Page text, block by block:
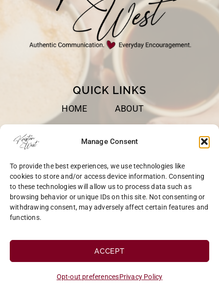
Manage Consent
To provide the best experiences, we use technologies like
cookies to store and/or access device information. Consenting
to these technologies will allow us to process data such as
browsing behavior or unique IDs on this site. Not consenting or
withdrawing consent, may adversely affect certain features and
functions.
ACCEPT
Opt-out preferencesPrivacy Policy
QUICK LINKS
HOME ABOUT
OPT-OUT
PRIVACY